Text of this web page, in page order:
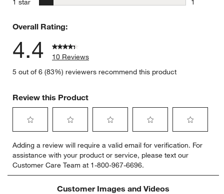
1 star
1
Overall Rating:
4.4
10 Reviews
5 out of 6 (83%) reviewers recommend this product
Review this Product
to
rate
the
item
to
rate
the
item
with
to
rate
the
item
with
to
rate
the
item
with
to
rate
item
Adding a review will require a valid email for verification. For
assistance with your product or service, please text our
Customer Care Team at 1-800-967-6696.
Customer Images and Videos